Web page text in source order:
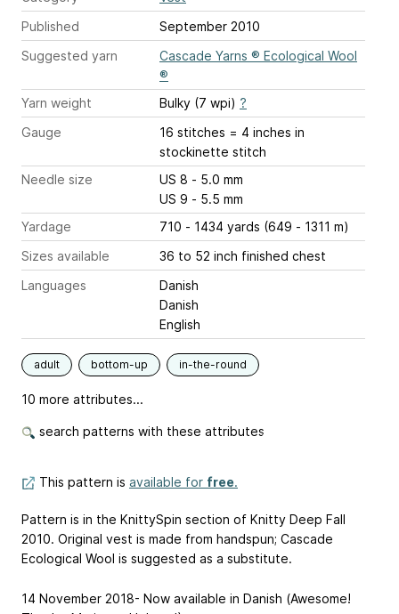
Published
September 2010
Suggested yarn
Cascade Yarns ® Ecological Wool
®
Yarn weight
Bulky (7 wpi) ?
Gauge
16 stitches = 4 inches in
stockinette stitch
Needle size
US 8 - 5.0 mm
US 9 - 5.5 mm
Yardage
710 - 1434 yards (649 - 1311 m)
Sizes available
36 to 52 inch finished chest
Languages
Danish
Danish
English
adult bottom-up in-the-round
10 more attributes...
search patterns with these attributes
This pattern is available for free.
Pattern is in the KnittySpin section of Knitty Deep Fall
2010. Original vest is made from handspun; Cascade
Ecological Wool is suggested as a substitute.
14 November 2018- Now available in Danish (Awesome!